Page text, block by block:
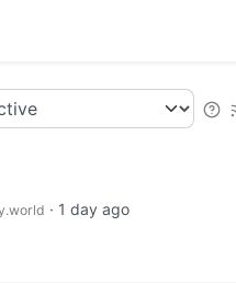
· 1 day ago